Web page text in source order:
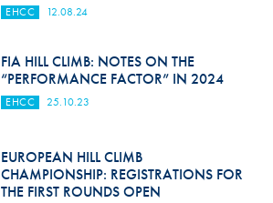
EHCC 12.08.24
FIA HILL CLIMB: NOTES ON THE
“PERFORMANCE FACTOR” IN 2024
EHCC 25.10.23
EUROPEAN HILL CLIMB
CHAMPIONSHIP: REGISTRATIONS FOR
THE FIRST ROUNDS OPEN